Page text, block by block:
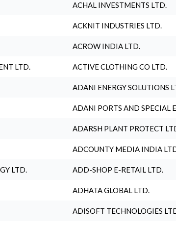
ACHAL INVESTMENTS LTD.
ACKNIT INDUSTRIES LTD.
ACROW INDIA LTD.
LTD. ACTIVE CLOTHING CO LTD.
ADANI ENERGY SOLUTIONS
ADANI PORTS AND SPECIAL
ADARSH PLANT PROTECT
ADCOUNTY MEDIA INDIA
LTD. ADD-SHOP E-RETAIL LTD.
ADHATA GLOBAL LTD.
ADISOFT TECHNOLOGIES